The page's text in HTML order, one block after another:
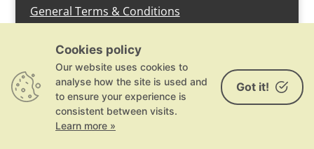
General Terms & Conditions
design by devlam content
Cookies policy
Our website uses cookies to
analyse how the site is used and
to ensure your experience is
consistent between visits.
Learn more »
Got it!